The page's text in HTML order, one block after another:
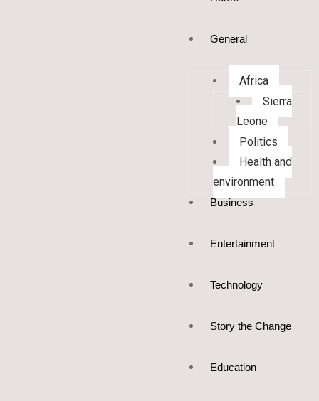
General
Africa
Sierra
Leone
Politics
Health and
environment
Business
Entertainment
Technology
Story the Change
Education